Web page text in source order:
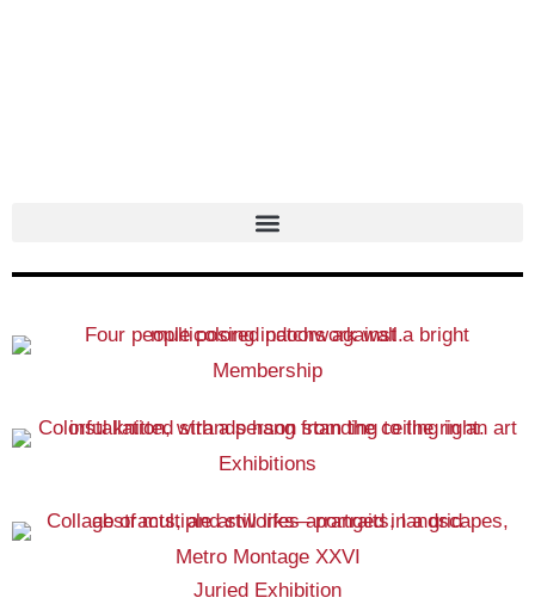
Membership
Exhibitions
Metro Montage XXVI
Juried Exhibition